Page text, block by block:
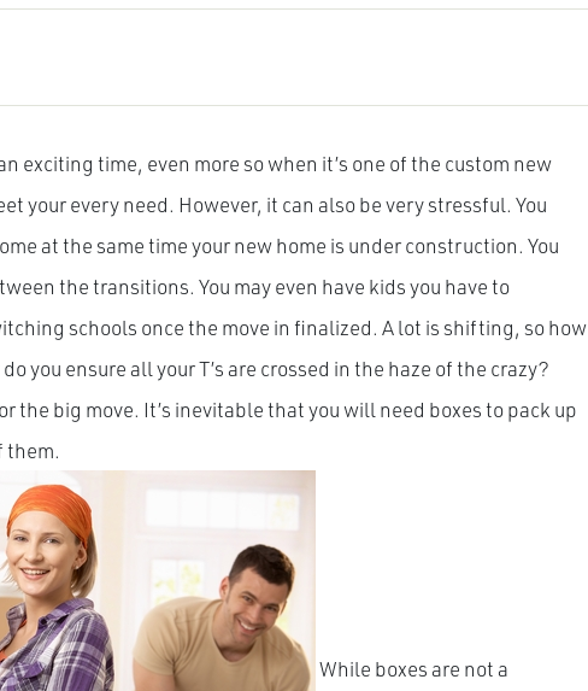
exciting time, even more so when it’s one of the custom new
your every need. However, it can also be very stressful. You
at the same time your new home is under construction. You
the transitions. You may even have kids you have to
schools once the move in finalized. A lot is shifting, so how
you ensure all your T’s are crossed in the haze of the crazy?
the big move. It’s inevitable that you will need boxes to pack up
them.
While boxes are not a